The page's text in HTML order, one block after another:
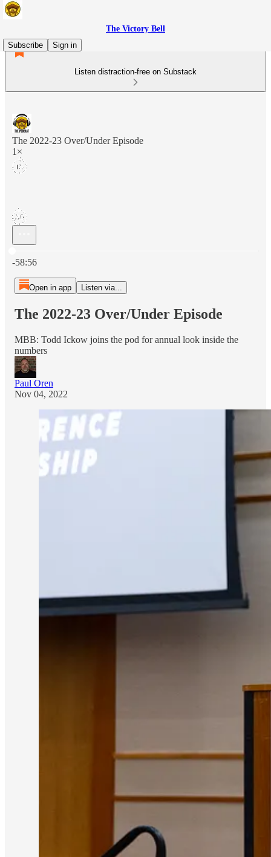
The Victory Bell
Subscribe
Sign in
Listen distraction-free on Substack
The 2022-23 Over/Under Episode
1×
-58:56
Open in app Listen via...
The 2022-23 Over/Under Episode
MBB: Todd Ickow joins the pod for annual look inside the
numbers
Paul Oren
Nov 04, 2022